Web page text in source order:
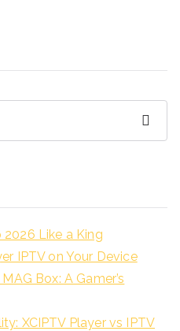
2026 Like a King
IPTV on Your Device
Box: A Gamer’s
XCIPTV Player vs IPTV